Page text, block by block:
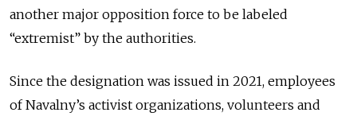
another major opposition force to be labeled
“extremist” by the authorities.
Since the designation was issued in 2021, employees
of Navalny’s activist organizations, volunteers and